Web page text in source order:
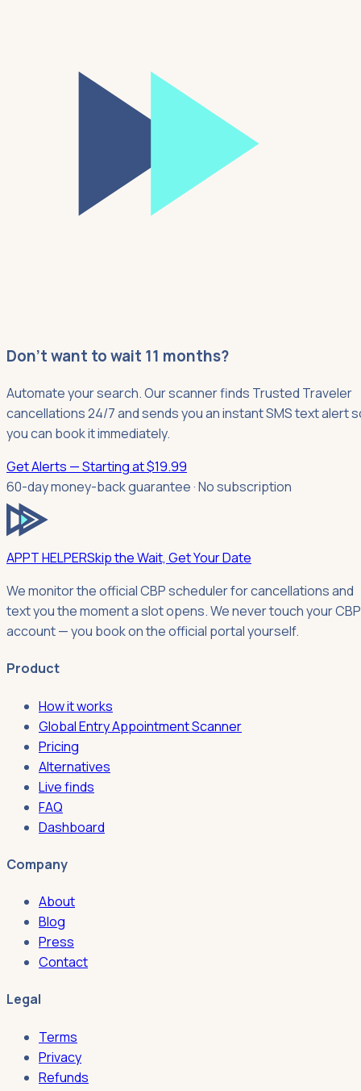
Don't want to wait 11 months?
Automate your search. Our scanner finds Trusted Traveler
cancellations 24/7 and sends you an instant SMS text alert
you can book it immediately.
Get Alerts — Starting at $19.99
60-day money-back guarantee · No subscription
APPT HELPERSkip the Wait, Get Your Date
We monitor the official CBP scheduler for cancellations and
text you the moment a slot opens. We never touch your CBP
account — you book on the official portal yourself.
Product
How it works
Global Entry Appointment Scanner
Pricing
Alternatives
Live finds
FAQ
Dashboard
Company
About
Blog
Press
Contact
Legal
Terms
Privacy
Refunds